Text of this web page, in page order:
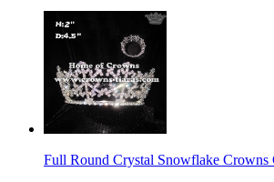
Full Round Crystal Snowflake Crowns